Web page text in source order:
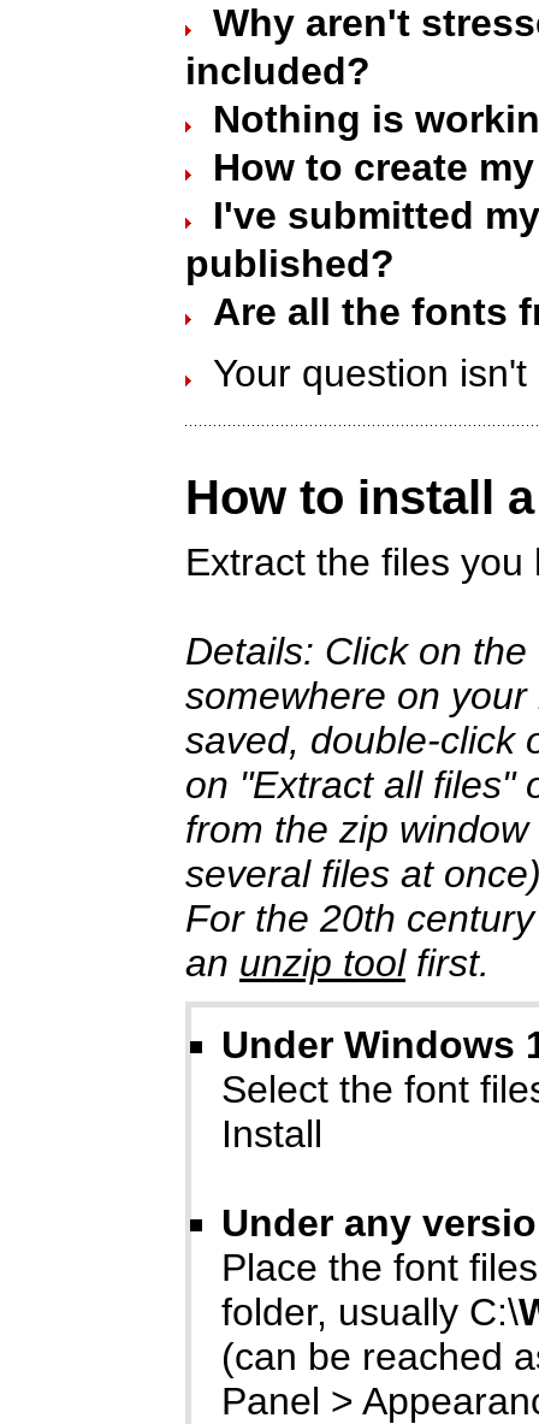
Why aren't
included?
Nothing is
How to create
I've submitted
published?
Are all the fonts
Your question
How to install
Extract the files
Details: Click on
somewhere on
saved, double-click
on "Extract all files"
from the zip
several files at
For the 20th
an unzip toolfirst.
Under Windows
Select the font
Install
Under any
Place the font
folder, usually C:\
(can be reached
Panel >